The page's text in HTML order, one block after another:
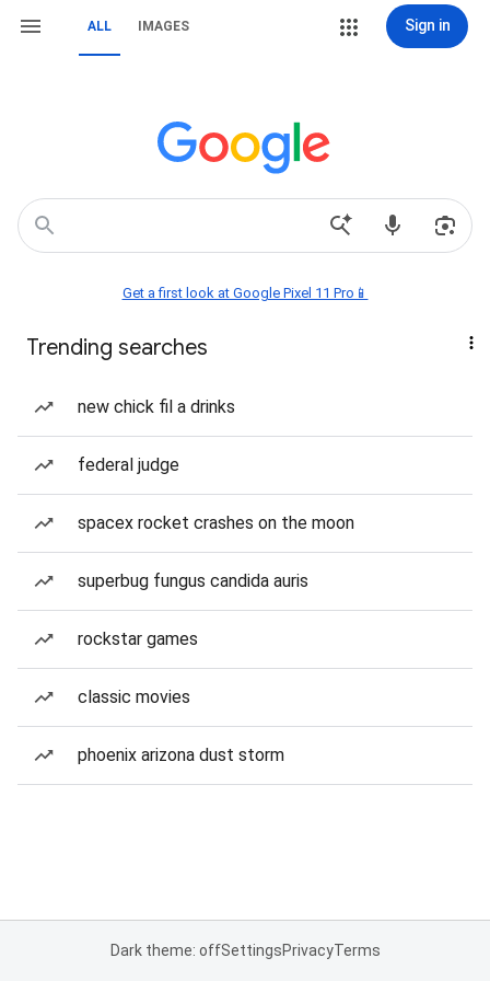
ALL IMAGES Sign in
Get a first look at Google Pixel 11 Pro📱
Trending searches
new chick fil a drinks
federal judge
spacex rocket crashes on the moon
superbug fungus candida auris
rockstar games
classic movies
phoenix arizona dust storm
Dark theme: offSettingsPrivacyTerms